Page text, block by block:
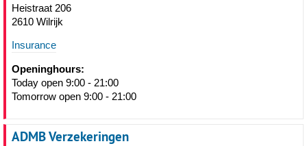
Heistraat 206
2610 Wilrijk
Insurance
Openinghours:
Today open 9:00 - 21:00
Tomorrow open 9:00 - 21:00
ADMB Verzekeringen